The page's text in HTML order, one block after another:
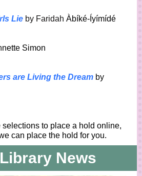
Lie by Faridah Àbíké-Íyímídé
Simon
are Living the Dream by
to place a hold online,
can place the hold for you.
News